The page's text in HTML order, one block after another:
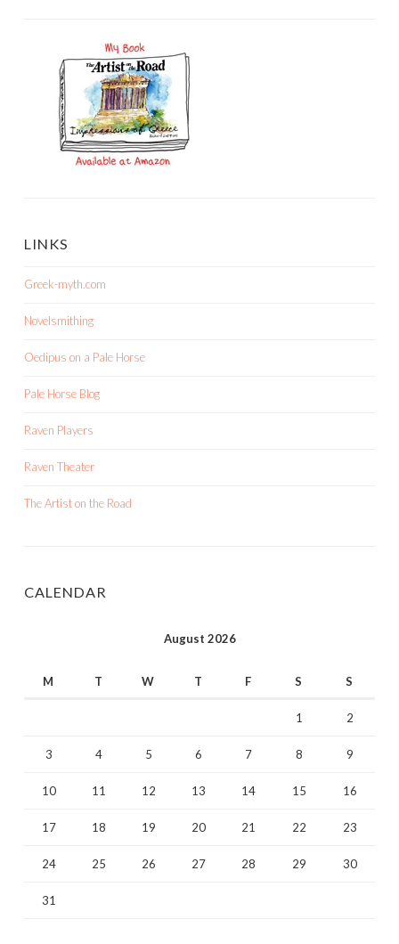
LINKS
Greek-myth.com
Novelsmithing
Oedipus on a Pale Horse
Pale Horse Blog
Raven Players
Raven Theater
The Artist on the Road
CALENDAR
August 2026
M T W T F S S
1 2
3 4 5 6 7 8 9
10 11 12 13 14 15 16
17 18 19 20 21 22 23
24 25 26 27 28 29 30
31